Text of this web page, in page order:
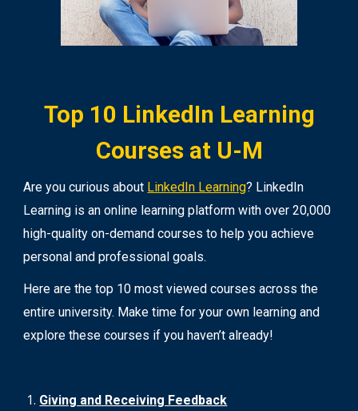
Top 10 LinkedIn Learning
Courses at U-M
Are you curious about LinkedIn Learning? LinkedIn
Learning is an online learning platform with over 20,000
high-quality on-demand courses to help you achieve
personal and professional goals.
Here are the top 10 most viewed courses across the
entire university. Make time for your own learning and
explore these courses if you haven’t already!
Giving and Receiving Feedback